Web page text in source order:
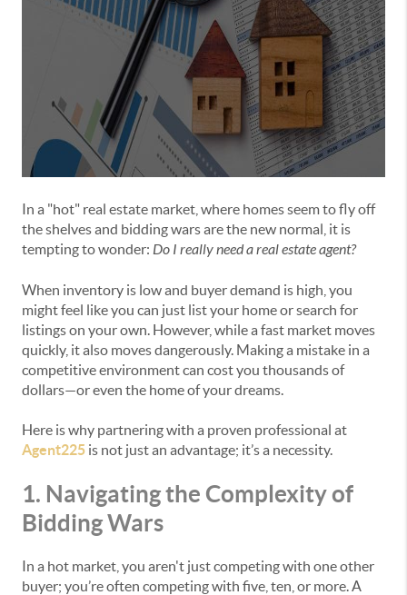
In a "hot" real estate market, where homes seem to fly off
the shelves and bidding wars are the new normal, it is
tempting to wonder: Do I really need a real estate agent?
When inventory is low and buyer demand is high, you
might feel like you can just list your home or search for
listings on your own. However, while a fast market moves
quickly, it also moves dangerously. Making a mistake in a
competitive environment can cost you thousands of
dollars—or even the home of your dreams.
Here is why partnering with a proven professional at
Agent225 is not just an advantage; it’s a necessity.
1. Navigating the Complexity of
Bidding Wars
In a hot market, you aren't just competing with one other
buyer; you’re often competing with five, ten, or more. A